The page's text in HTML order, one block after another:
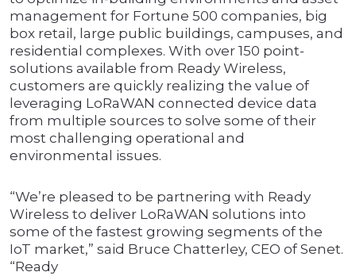
management for Fortune 500 companies, big
box retail, large public buildings, campuses, and
residential complexes. With over 150 point-
solutions available from Ready Wireless,
customers are quickly realizing the value of
leveraging LoRaWAN connected device data
from multiple sources to solve some of their
most challenging operational and
environmental issues.
“We’re pleased to be partnering with Ready
Wireless to deliver LoRaWAN solutions into
some of the fastest growing segments of the
IoT market,” said Bruce Chatterley, CEO of Senet.
“Ready